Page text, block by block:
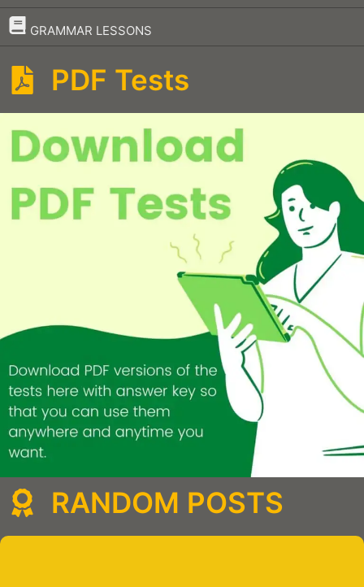
GRAMMAR LESSONS
–
PDF Tests
RANDOM POSTS